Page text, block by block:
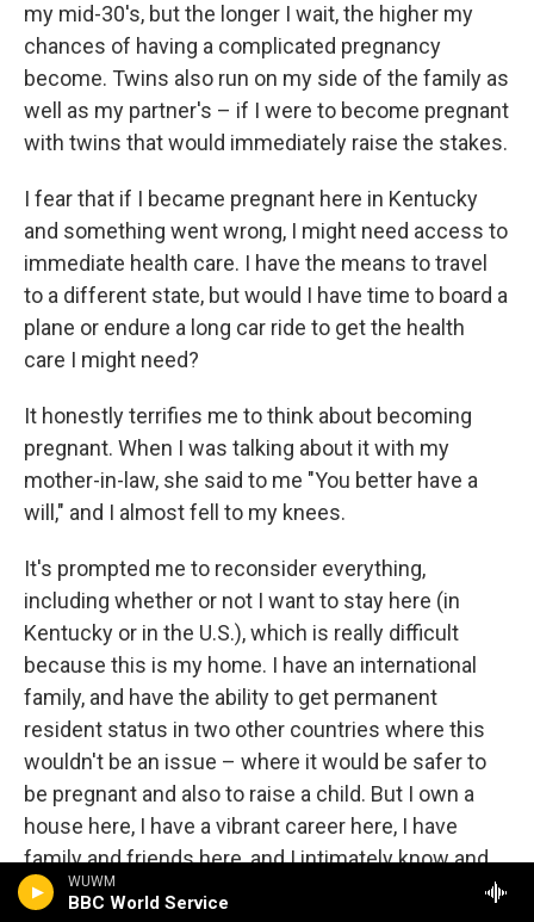
WUWM
BBC World Service
my mid-30's, but the longer I wait, the higher my
chances of having a complicated pregnancy
become. Twins also run on my side of the family as
well as my partner's – if I were to become pregnant
with twins that would immediately raise the stakes.
I fear that if I became pregnant here in Kentucky
and something went wrong, I might need access to
immediate health care. I have the means to travel
to a different state, but would I have time to board a
plane or endure a long car ride to get the health
care I might need?
It honestly terrifies me to think about becoming
pregnant. When I was talking about it with my
mother-in-law, she said to me "You better have a
will," and I almost fell to my knees.
It's prompted me to reconsider everything,
including whether or not I want to stay here (in
Kentucky or in the U.S.), which is really difficult
because this is my home. I have an international
family, and have the ability to get permanent
resident status in two other countries where this
wouldn't be an issue – where it would be safer to
be pregnant and also to raise a child. But I own a
house here, I have a vibrant career here, I have
family and friends here, and I intimately know and
love the land. My soul lives here as well as my body.